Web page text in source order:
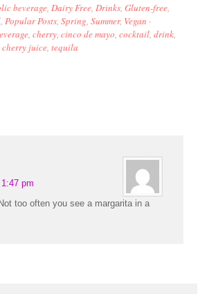
beverage,Dairy Free,Drinks,Gluten-free,
,Popular Posts,Spring,Summer, Vegan ·
,cherry,cinco de mayo,cocktail,drink,
juice,tequila
pm
too often you see a margarita in a